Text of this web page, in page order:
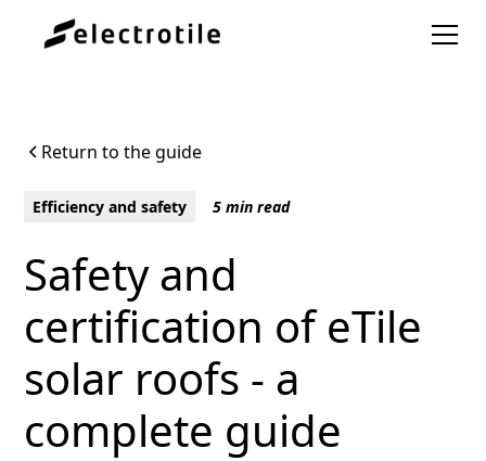
Return to the guide
Efficiency and safety 5 min read
Safety and
certification of eTile
solar roofs - a
complete guide